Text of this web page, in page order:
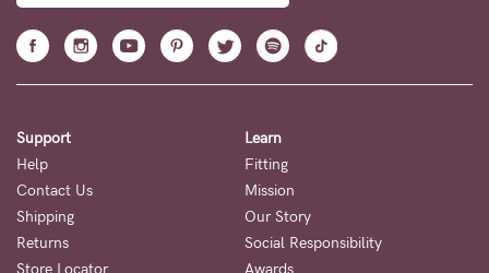
Support
Help
Contact Us
Shipping
Returns
Learn
Fitting
Mission
Our Story
Social Responsibility